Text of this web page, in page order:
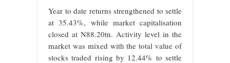
Year to date returns strengthened to settle
at 35.43%, while market capitalisation
closed at N88.20tn. Activity level in the
market was mixed with the total value of
stocks traded rising by 12.44% to settle